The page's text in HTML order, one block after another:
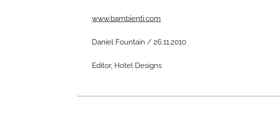
www.bambienti.com
Daniel Fountain / 26.11.2010
Editor, Hotel Designs